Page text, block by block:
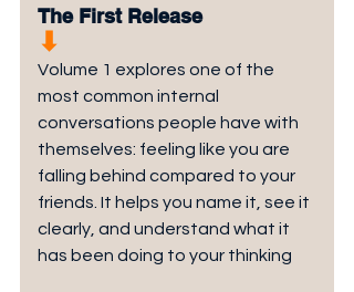
The First Release
⬇︎
Volume 1 explores one of the
most common internal
conversations people have with
themselves: feeling like you are
falling behind compared to your
friends. It helps you name it, see it
clearly, and understand what it
has been doing to your thinking